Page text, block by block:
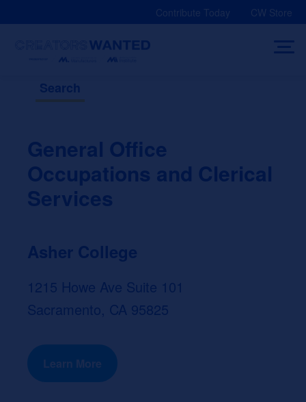
Contribute Today CW Store
Search
General Office
Occupations and Clerical
Services
Asher College
1215 Howe Ave Suite 101
Sacramento, CA 95825
Learn More